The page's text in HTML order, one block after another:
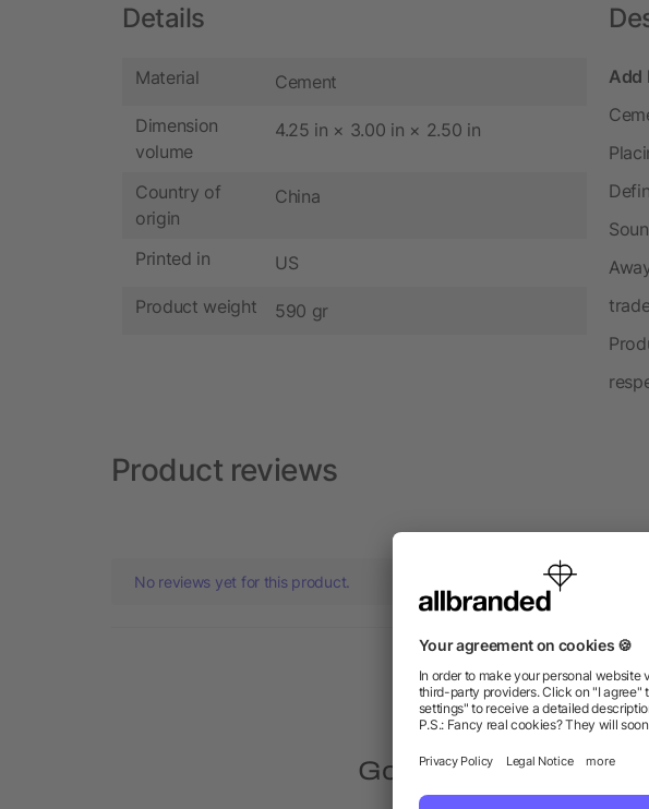
Details
Material Cement
Dimension
volume
4.25 in × 3.00 in × 2.50 in
Country of
origin
China
Printed in US
Product weight 590 gr
Add
Product reviews
No reviews yet for this product.
Got questions? We’ve